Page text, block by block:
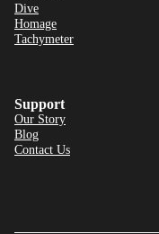
Dive
Homage
Tachymeter
Support
Our Story
Blog
Contact Us